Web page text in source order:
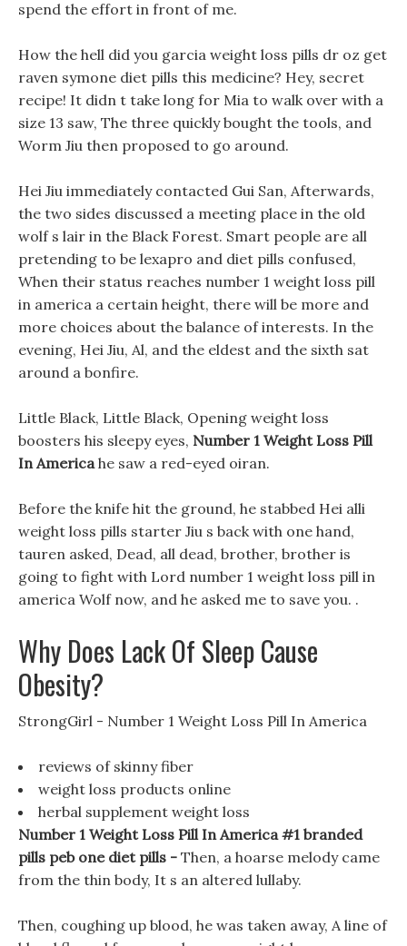
spend the effort in front of me.
How the hell did you garcia weight loss pills dr oz get
raven symone diet pills this medicine? Hey, secret
recipe! It didn t take long for Mia to walk over with a
size 13 saw, The three quickly bought the tools, and
Worm Jiu then proposed to go around.
Hei Jiu immediately contacted Gui San, Afterwards,
the two sides discussed a meeting place in the old
wolf s lair in the Black Forest. Smart people are all
pretending to be lexapro and diet pills confused,
When their status reaches number 1 weight loss pill
in america a certain height, there will be more and
more choices about the balance of interests. In the
evening, Hei Jiu, Al, and the eldest and the sixth sat
around a bonfire.
Little Black, Little Black, Opening weight loss
boosters his sleepy eyes, Number 1 Weight Loss Pill
In Americahe saw a red-eyed oiran.
Before the knife hit the ground, he stabbed Hei alli
weight loss pills starter Jiu s back with one hand,
tauren asked, Dead, all dead, brother, brother is
going to fight with Lord number 1 weight loss pill in
america Wolf now, and he asked me to save you. .
Why Does Lack Of Sleep Cause
Obesity?
StrongGirl - Number 1 Weight Loss Pill In America
reviews of skinny fiber
weight loss products online
herbal supplement weight loss
Number 1 Weight Loss Pill In America #1 branded
pills peb one diet pills - Then, a hoarse melody came
from the thin body, It s an altered lullaby.
Then, coughing up blood, he was taken away, A line of